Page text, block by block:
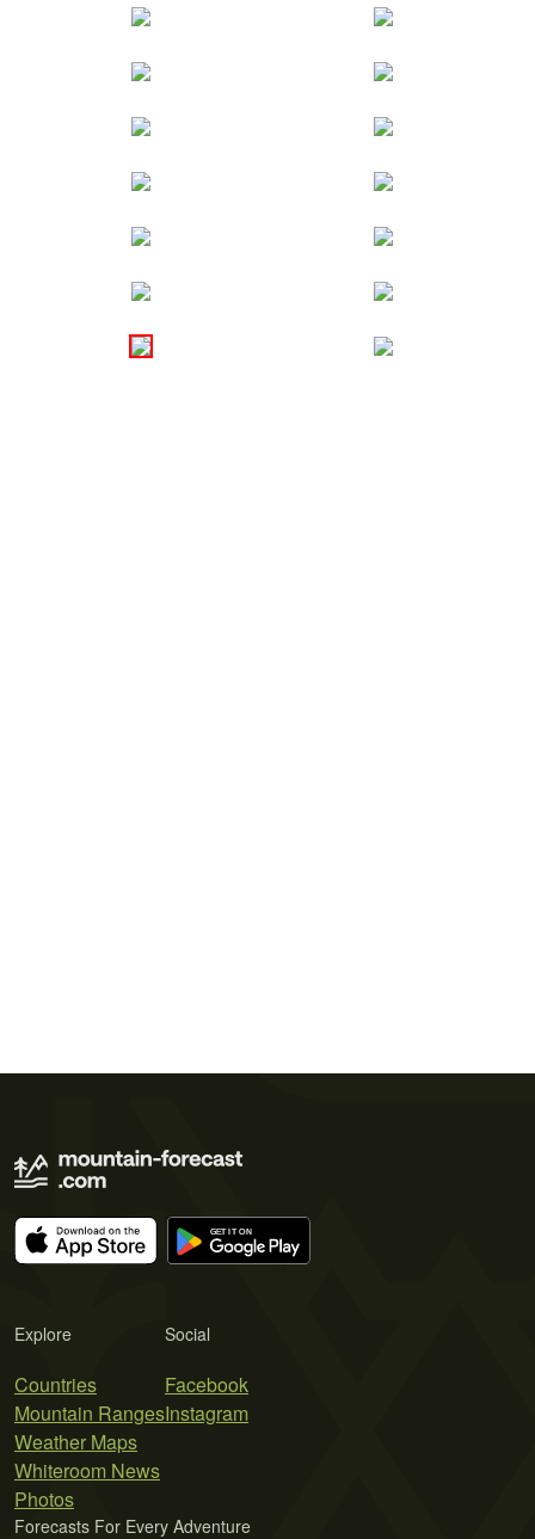
Explore
Countries
Mountain Ranges
Weather Maps
Whiteroom News
Photos
Social
Facebook
Instagram
Forecasts For Every Adventure